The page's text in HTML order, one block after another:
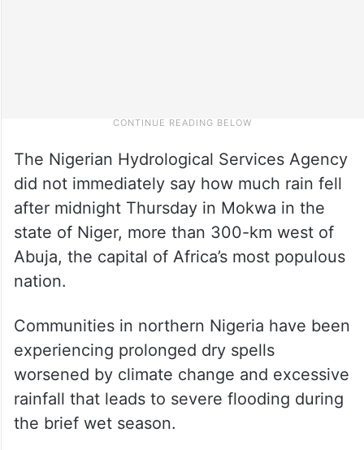
The Nigerian Hydrological Services Agency
did not immediately say how much rain fell
after midnight Thursday in Mokwa in the
state of Niger, more than 300-km west of
Abuja, the capital of Africa’s most populous
nation.
Communities in northern Nigeria have been
experiencing prolonged dry spells
worsened by climate change and excessive
rainfall that leads to severe flooding during
the brief wet season.